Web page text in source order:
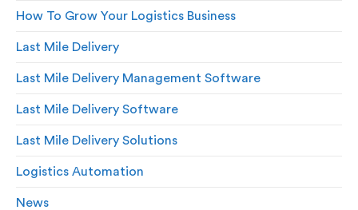
How To Grow Your Logistics Business
Last Mile Delivery
Last Mile Delivery Management Software
Last Mile Delivery Software
Last Mile Delivery Solutions
Logistics Automation
News